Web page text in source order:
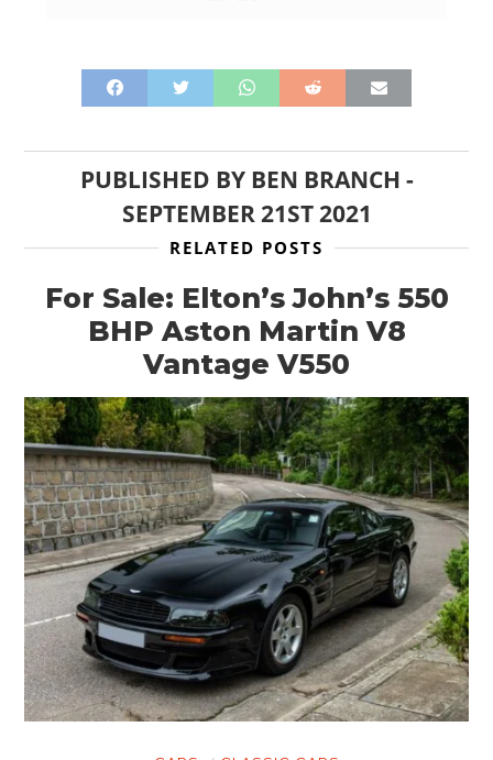
PUBLISHED BY BEN BRANCH -
SEPTEMBER 21ST 2021
RELATED POSTS
For Sale: Elton’s John’s 550
BHP Aston Martin V8
Vantage V550